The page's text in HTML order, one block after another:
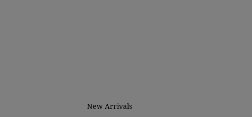
New Arrivals